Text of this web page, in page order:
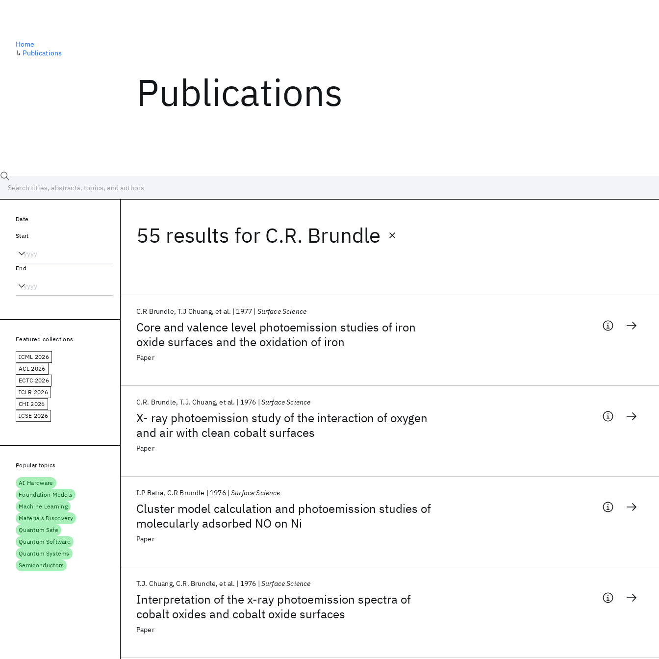
Publications
Home
↳ Publications
55 results for C.R. Brundle
Core and valence level photoemission studies of iron
oxide surfaces and the oxidation of iron
C.R Brundle T.J Chuang et al. 1977 Surface Science
Paper
X- ray photoemission study of the interaction of oxygen
and air with clean cobalt surfaces
C.R. Brundle T.J. Chuang et al. 1976 Surface Science
Paper
Cluster model calculation and photoemission studies of
molecularly adsorbed NO on Ni
I.P Batra C.R Brundle 1976 Surface Science
Paper
Interpretation of the x-ray photoemission spectra of
cobalt oxides and cobalt oxide surfaces
T.J. Chuang C.R. Brundle et al. 1976 Surface Science
Paper
Date
Start
End
Featured collections
ICML 2026
ACL 2026
ECTC 2026
ICLR 2026
CHI 2026
ICSE 2026
Popular topics
AI Hardware
Foundation Models
Machine Learning
Materials Discovery
Quantum Safe
Quantum Software
Quantum Systems
Semiconductors